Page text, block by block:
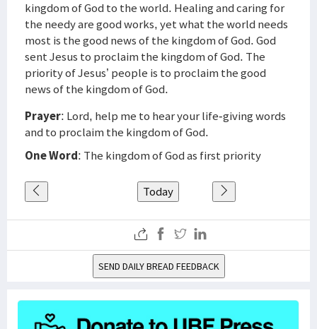
kingdom of God to the world. Healing and caring for
the needy are good works, yet what the world needs
most is the good news of the kingdom of God. God
sent Jesus to proclaim the kingdom of God. The
priority of Jesus’ people is to proclaim the good
news of the kingdom of God.
Prayer: Lord, help me to hear your life-giving words
and to proclaim the kingdom of God.
One Word: The kingdom of God as first priority
Today
SEND DAILY BREAD FEEDBACK